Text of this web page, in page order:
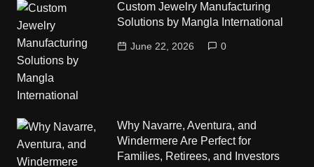
Custom Jewelry Manufacturing
Solutions by Mangla International
June 22, 2026 0
Why Navarre, Aventura, and
Windermere Are Perfect for
Families, Retirees, and Investors